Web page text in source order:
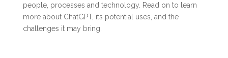
people, processes and technology. Read on to learn
more about ChatGPT, its potential uses, and the
challenges it may bring.